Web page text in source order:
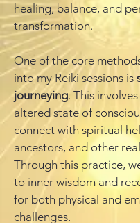
healing, balance, and
transformation.
One of the core
into my Reiki sessions is
journeying. This
altered state of
connect with spiritual
ancestors, and other
Through this practice,
to inner wisdom and
for both physical and
challenges.